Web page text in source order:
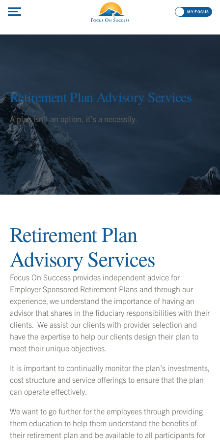
MY FOCUS
Retirement Plan Advisory Services
A plan isn’t an option, it’s a necessity.
Retirement Plan
Advisory Services
Focus On Success provides independent advice for
Employer Sponsored Retirement Plans and through our
experience, we understand the importance of having an
advisor that shares in the fiduciary responsibilities with their
clients. We assist our clients with provider selection and
have the expertise to help our clients design their plan to
meet their unique objectives.
It is important to continually monitor the plan’s investments,
cost structure and service offerings to ensure that the plan
can operate effectively.
We want to go further for the employees through providing
them education to help them understand the benefits of
their retirement plan and be available to all participants for